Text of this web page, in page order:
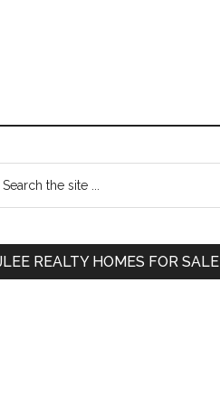
Primary
REALTY HOMES FOR SALE